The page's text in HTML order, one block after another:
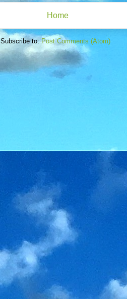
Home
Subscribe to:Post Comments (Atom)